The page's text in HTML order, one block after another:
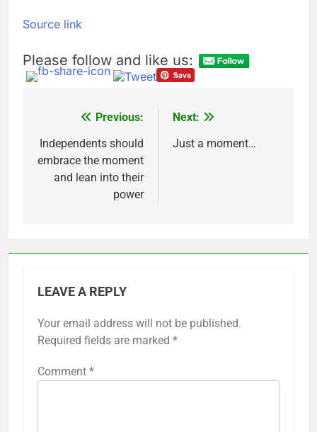
Source link
Please follow and like us:
navigation
Previous:
Independents should
embrace the moment
and lean into their
power
Next:
Just a moment…
LEAVE A REPLY
Your email address will not be published.
Required fields are marked *
Comment *